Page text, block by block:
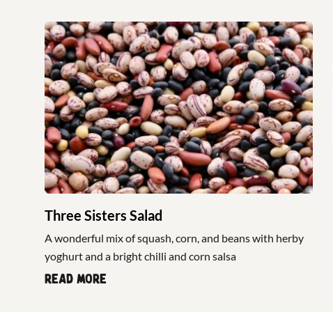
Three Sisters Salad
A wonderful mix of squash, corn, and beans with herby
yoghurt and a bright chilli and corn salsa
Read more